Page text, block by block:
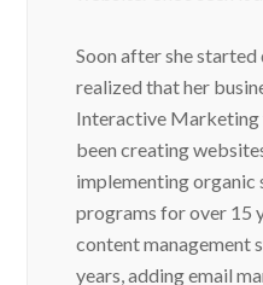
Soon after she started
realized that her
Interactive Marketing
been creating
implementing organic
programs for over 15
content management
years, adding email